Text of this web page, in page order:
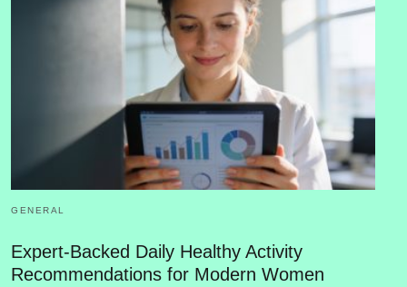
GENERAL
Expert-Backed Daily Healthy Activity
Recommendations for Modern Women